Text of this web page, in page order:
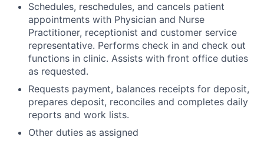
Schedules, reschedules, and cancels patient
appointments with Physician and Nurse
Practitioner, receptionist and customer service
representative. Performs check in and check out
functions in clinic. Assists with front office duties
as requested.
Requests payment, balances receipts for deposit,
prepares deposit, reconciles and completes daily
reports and work lists.
Other duties as assigned